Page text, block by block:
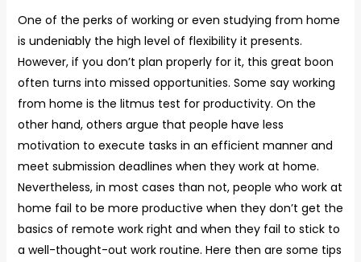
One of the perks of working or even studying from home
is undeniably the high level of flexibility it presents.
However, if you don’t plan properly for it, this great boon
often turns into missed opportunities. Some say working
from home is the litmus test for productivity. On the
other hand, others argue that people have less
motivation to execute tasks in an efficient manner and
meet submission deadlines when they work at home.
Nevertheless, in most cases than not, people who work at
home fail to be more productive when they don’t get the
basics of remote work right and when they fail to stick to
a well-thought-out work routine. Here then are some tips